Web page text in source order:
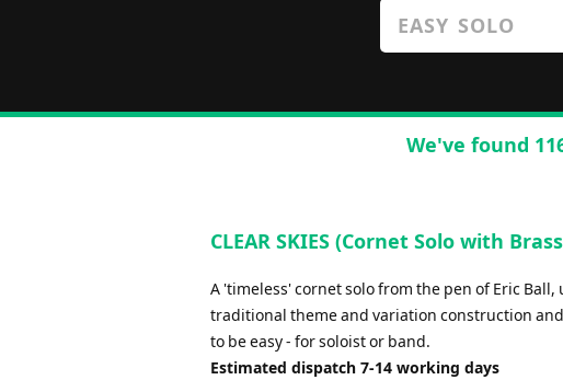
We've found
CLEAR SKIES (Cornet Solo with
A 'timeless' cornet solo from the pen of Eric
traditional theme and variation construction
to be easy - for soloist or band.
Estimated dispatch 7-14 working days